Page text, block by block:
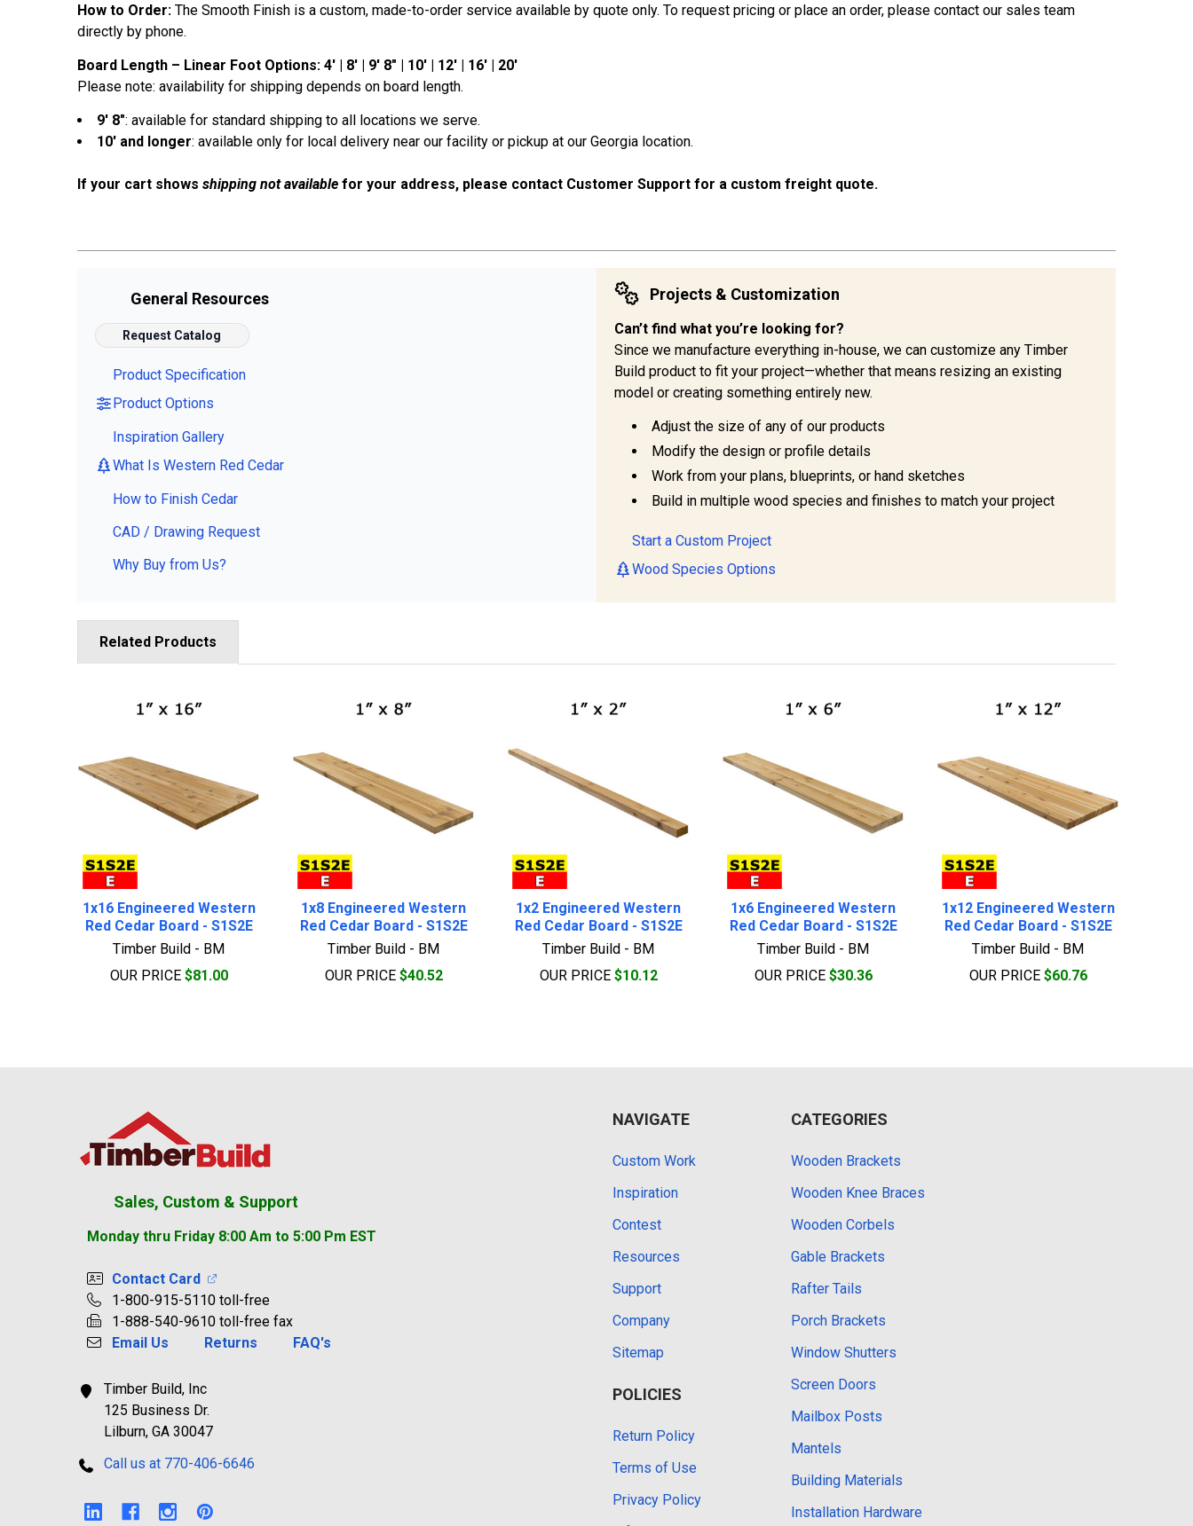
How to Order: The Smooth Finish is a custom, made-to-order service available by quote only. To request pricing or place an order, please contact our sales team
directly by phone.
Board Length – Linear Foot Options: 4' | 8' | 9' 8" | 10' | 12' | 16' | 20'
Please note: availability for shipping depends on board length.
9' 8": available for standard shipping to all locations we serve.
10' and longer: available only for local delivery near our facility or pickup at our Georgia location.
If your cart shows shipping not available for your address, please contact Customer Support for a custom freight quote.
General Resources
Request Catalog
Product Specification
Product Options
Inspiration Gallery
What Is Western Red Cedar
How to Finish Cedar
CAD / Drawing Request
Why Buy from Us?
Projects & Customization
Can’t find what you’re looking for?
Since we manufacture everything in-house, we can customize any Timber
Build product to fit your project—whether that means resizing an existing
model or creating something entirely new.
Adjust the size of any of our products
Modify the design or profile details
Work from your plans, blueprints, or hand sketches
Build in multiple wood species and finishes to match your project
Start a Custom Project
Wood Species Options
Related Products
1x16 Engineered Western
Red Cedar Board - S1S2E
Timber Build - BM
OUR PRICE $81.00
1x8 Engineered Western
Red Cedar Board - S1S2E
Timber Build - BM
OUR PRICE $40.52
1x2 Engineered Western
Red Cedar Board - S1S2E
Timber Build - BM
OUR PRICE $10.12
1x6 Engineered Western
Red Cedar Board - S1S2E
Timber Build - BM
OUR PRICE $30.36
1x12 Engineered Western
Red Cedar Board - S1S2E
Timber Build - BM
OUR PRICE $60.76
Sales, Custom & Support
Monday thru Friday 8:00 Am to 5:00 Pm EST
Contact Card
1-800-915-5110 toll-free
1-888-540-9610 toll-free fax
Email Us
Returns FAQ's
Timber Build, Inc
125 Business Dr.
Lilburn, GA 30047
Call us at 770-406-6646
NAVIGATE
Custom Work
Inspiration
Contest
Resources
Support
Company
Sitemap
POLICIES
Return Policy
Terms of Use
Privacy Policy
CATEGORIES
Wooden Brackets
Wooden Knee Braces
Wooden Corbels
Gable Brackets
Rafter Tails
Porch Brackets
Window Shutters
Screen Doors
Mailbox Posts
Mantels
Building Materials
Installation Hardware